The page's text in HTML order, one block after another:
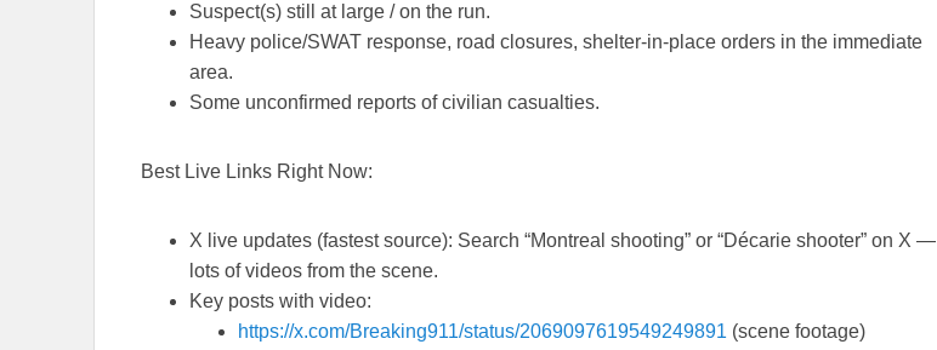
Suspect(s) still at large / on the run.
Heavy police/SWAT response, road closures, shelter-in-place orders in the immediate
area.
Some unconfirmed reports of civilian casualties.
Best Live Links Right Now:
X live updates (fastest source): Search “Montreal shooting” or “Décarie shooter” on X —
lots of videos from the scene.
Key posts with video:
https://x.com/Breaking911/status/2069097619549249891 (scene footage)